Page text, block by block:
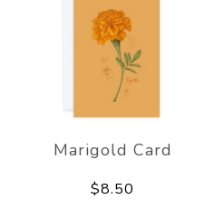
Marigold Card
$8.50